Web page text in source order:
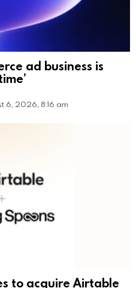
ad business is
6, 2026, 8:16 am
to acquire Airtable